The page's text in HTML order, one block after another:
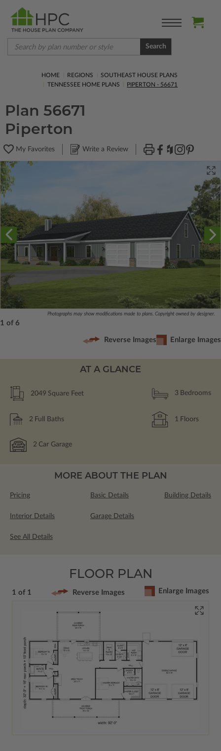
Search
HOME REGIONS
SOUTHEAST HOUSE PLANS
TENNESSEE HOME PLANS
PIPERTON - 56671
Plan 56671
Piperton
My Favorites Write a Review
Photographs may show modifications made to plans. Copyright owned by designer.
1 of 6
Reverse Images Enlarge Images
AT A GLANCE
2049 Square Feet 3 Bedrooms
2 Full Baths 1 Floors
2 Car Garage
MORE ABOUT THE PLAN
Pricing Basic Details Building Details
Interior Details Garage Details
See All Details
FLOOR PLAN
1 of 1 Reverse Images Enlarge Images